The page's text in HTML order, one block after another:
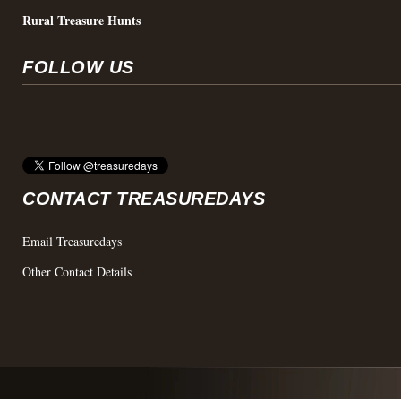
Rural Treasure Hunts
FOLLOW US
CONTACT TREASUREDAYS
Email Treasuredays
Other Contact Details